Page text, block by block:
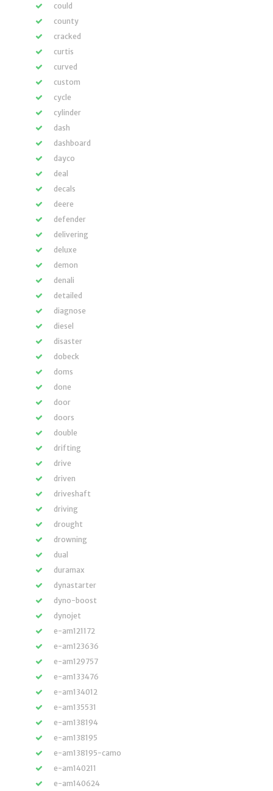
could
county
cracked
curtis
curved
custom
cycle
cylinder
dash
dashboard
dayco
deal
decals
deere
defender
delivering
deluxe
demon
denali
detailed
diagnose
diesel
disaster
dobeck
doms
done
door
doors
double
drifting
drive
driven
driveshaft
driving
drought
drowning
dual
duramax
dynastarter
dyno-boost
dynojet
e-am121172
e-am123636
e-am129757
e-am133476
e-am134012
e-am135531
e-am138194
e-am138195
e-am138195-camo
e-am140211
e-am140624